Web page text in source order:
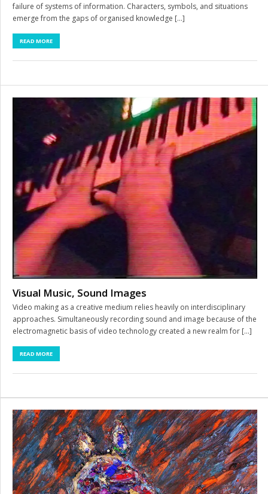
failure of systems of information. Characters, symbols, and situations
emerge from the gaps of organised knowledge […]
READ MORE
Visual Music, Sound Images
Video making as a creative medium relies heavily on interdisciplinary
approaches. Simultaneously recording sound and image because of the
electromagnetic basis of video technology created a new realm for […]
READ MORE